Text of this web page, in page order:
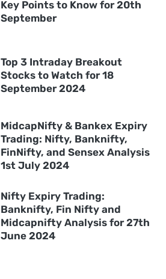
Key Points to Know for 20th
September
Top 3 Intraday Breakout
Stocks to Watch for 18
September 2024
MidcapNifty & Bankex Expiry
Trading: Nifty, Banknifty,
FinNifty, and Sensex Analysis
1st July 2024
Nifty Expiry Trading:
Banknifty, Fin Nifty and
Midcapnifty Analysis for 27th
June 2024